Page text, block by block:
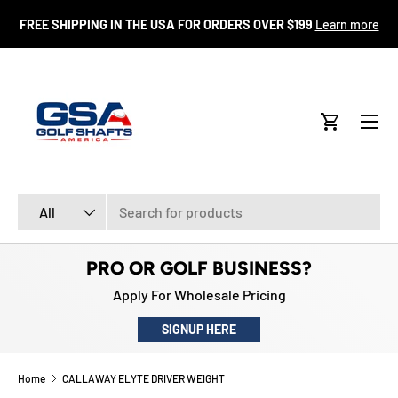
SKIP TO CONTENT
FREE SHIPPING IN THE USA FOR ORDERS OVER $199 Learn more
All
Cart
Menu
PRO OR GOLF BUSINESS?
Apply For Wholesale Pricing
SIGNUP HERE
Home CALLAWAY ELYTE DRIVER WEIGHT